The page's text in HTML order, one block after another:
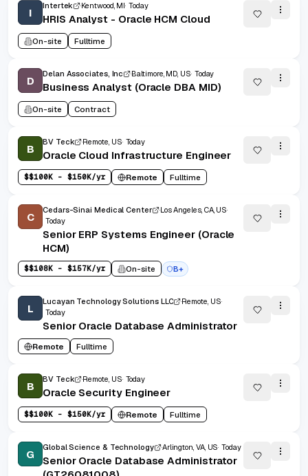
I
Intertek Kentwood, MI Today
HRIS Analyst - Oracle HCM Cloud
On-site Fulltime
D
Delan Associates, Inc Baltimore, MD, US Today
Business Analyst (Oracle DBA MID)
On-site Contract
B
BV Teck Remote, US Today
Oracle Cloud Infrastructure Engineer
$$100K - $150K/yr Remote Fulltime
C
Cedars-Sinai Medical Center
Los Angeles, CA, US
Today
Senior ERP Systems Engineer (Oracle
HCM)
$$108K - $157K/yr On-site B+
L
Lucayan Technology Solutions LLC
Remote, US
Today
Senior Oracle Database Administrator
Remote Fulltime
B
BV Teck Remote, US Today
Oracle Security Engineer
$$100K - $150K/yr Remote Fulltime
G
Global Science & Technology Arlington, VA, US Today
Senior Oracle Database Administrator